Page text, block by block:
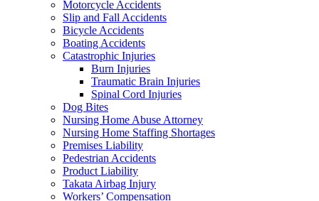
Motorcycle Accidents
Slip and Fall Accidents
Bicycle Accidents
Boating Accidents
Catastrophic Injuries
Burn Injuries
Traumatic Brain Injuries
Spinal Cord Injuries
Dog Bites
Nursing Home Abuse Attorney
Nursing Home Staffing Shortages
Premises Liability
Pedestrian Accidents
Product Liability
Takata Airbag Injury
Workers’ Compensation